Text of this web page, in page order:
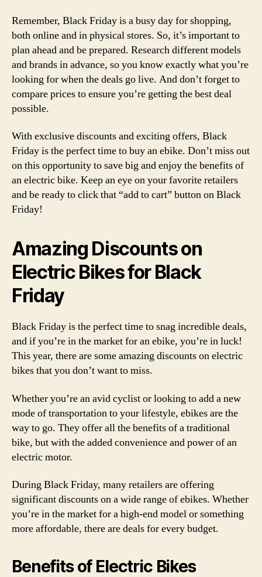
Remember, Black Friday is a busy day for shopping,
both online and in physical stores. So, it’s important to
plan ahead and be prepared. Research different models
and brands in advance, so you know exactly what you’re
looking for when the deals go live. And don’t forget to
compare prices to ensure you’re getting the best deal
possible.
With exclusive discounts and exciting offers, Black
Friday is the perfect time to buy an ebike. Don’t miss out
on this opportunity to save big and enjoy the benefits of
an electric bike. Keep an eye on your favorite retailers
and be ready to click that “add to cart” button on Black
Friday!
Amazing Discounts on
Electric Bikes for Black
Friday
Black Friday is the perfect time to snag incredible deals,
and if you’re in the market for an ebike, you’re in luck!
This year, there are some amazing discounts on electric
bikes that you don’t want to miss.
Whether you’re an avid cyclist or looking to add a new
mode of transportation to your lifestyle, ebikes are the
way to go. They offer all the benefits of a traditional
bike, but with the added convenience and power of an
electric motor.
During Black Friday, many retailers are offering
significant discounts on a wide range of ebikes. Whether
you’re in the market for a high-end model or something
more affordable, there are deals for every budget.
Benefits of Electric Bikes